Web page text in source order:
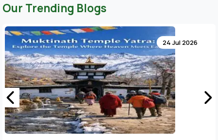
Our Trending Blogs
24 Jul 2026